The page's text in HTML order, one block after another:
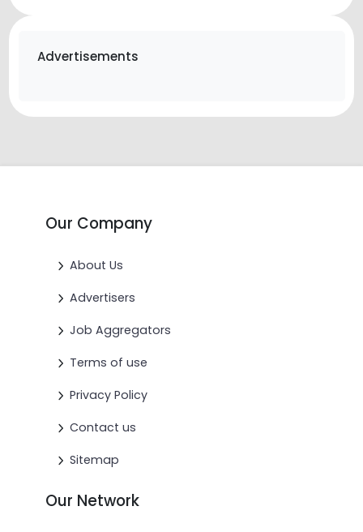
Advertisements
Our Company
About Us
Advertisers
Job Aggregators
Terms of use
Privacy Policy
Contact us
Sitemap
Our Network